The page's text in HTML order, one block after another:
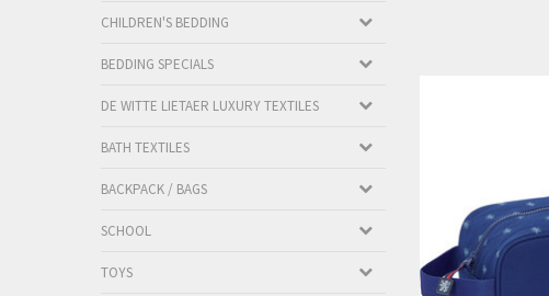
CHILDREN'S BEDDING
BEDDING SPECIALS
DE WITTE LIETAER LUXURY TEXTILES
BATH TEXTILES
BACKPACK / BAGS
SCHOOL
TOYS